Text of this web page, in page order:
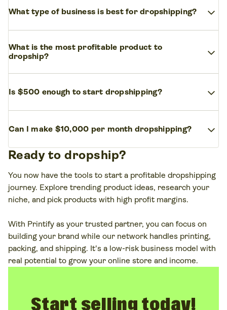
What type of business is best for dropshipping? expand_more
online store that sells trending, easy-to-ship
products. Think clothing, mugs, phone cases, or
tote bags. Niche markets like fashion, eco-friendly
items, and pet supplies work great for this
What is the most profitable product to
dropship?
expand_more
costs and high demand. Apparel, custom mugs,
to choose items with high-profit margins and
consistent demand.
Is $500 enough to start dropshipping? expand_more
business. You can launch a basic online store,
first products. If you opt for Print on Demand, your
starting costs will be even lower. Just focus on
marketing and keep overhead low.
Can I make $10,000 per month dropshipping? expand_more
Yes, it’s possible to make$10,000
time, market research, and the right marketing
strategy. Start small, find your niche, and scale as
you grow.
Ready to dropship?
You now have the tools to start a profitable dropshipping
journey. Explore trending product ideas, research your
niche, and pick products with high profit margins.
With Printify as your trusted partner, you can focus on
building your brand while our network handles printing,
packing, and shipping. It's a low-risk business model with
real potential to grow your online store and income.